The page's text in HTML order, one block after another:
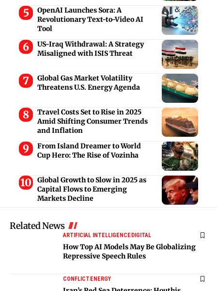
OpenAI Launches Sora: A
Revolutionary Text-to-Video AI
Tool
US-Iraq Withdrawal: A Strategy
Misaligned with ISIS Threat
Global Gas Market Volatility
Threatens U.S. Energy Agenda
Travel Costs Set to Rise in 2025
Amid Shifting Consumer Trends
and Inflation
From Island Dreamer to World
Cup Hero: The Rise of Vozinha
Global Growth to Slow in 2025 as
Capital Flows to Emerging
Markets Decline
Related News
ARTIFICIAL INTELLIGENCEDIGITAL
How Top AI Models May Be Globalizing
Repressive Speech Rules
CONFLICTENERGY